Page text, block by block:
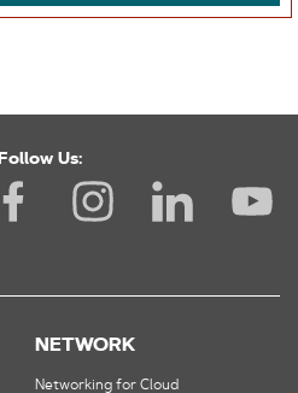
Follow Us:
NETWORK
Networking for Cloud